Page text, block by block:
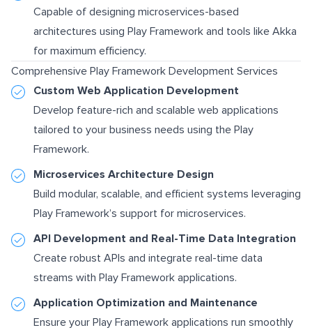
Capable of designing microservices-based
architectures using Play Framework and tools like Akka
for maximum efficiency.
Comprehensive Play Framework Development Services
Custom Web Application Development
Develop feature-rich and scalable web applications
tailored to your business needs using the Play
Framework.
Microservices Architecture Design
Build modular, scalable, and efficient systems leveraging
Play Framework’s support for microservices.
API Development and Real-Time Data Integration
Create robust APIs and integrate real-time data
streams with Play Framework applications.
Application Optimization and Maintenance
Ensure your Play Framework applications run smoothly